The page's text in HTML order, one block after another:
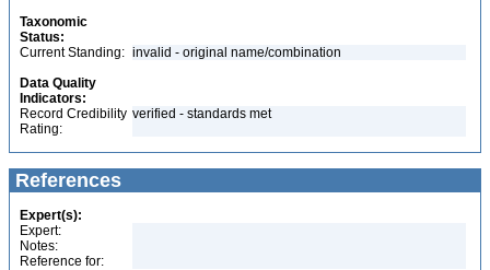
Taxonomic
Status:
Current Standing: invalid - original name/combination
Data Quality
Indicators:
Record Credibility
Rating:
verified - standards met
References
Expert(s):
Expert:
Notes:
Reference for: